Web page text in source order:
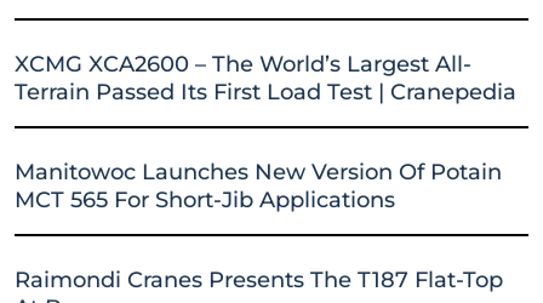
XCMG XCA2600 – The World’s Largest All-
Terrain Passed Its First Load Test | Cranepedia
Manitowoc Launches New Version Of Potain
MCT 565 For Short-Jib Applications
Raimondi Cranes Presents The T187 Flat-Top